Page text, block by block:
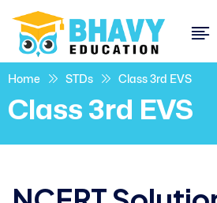
Home STDs Class 3rd EVS
Class 3rd EVS